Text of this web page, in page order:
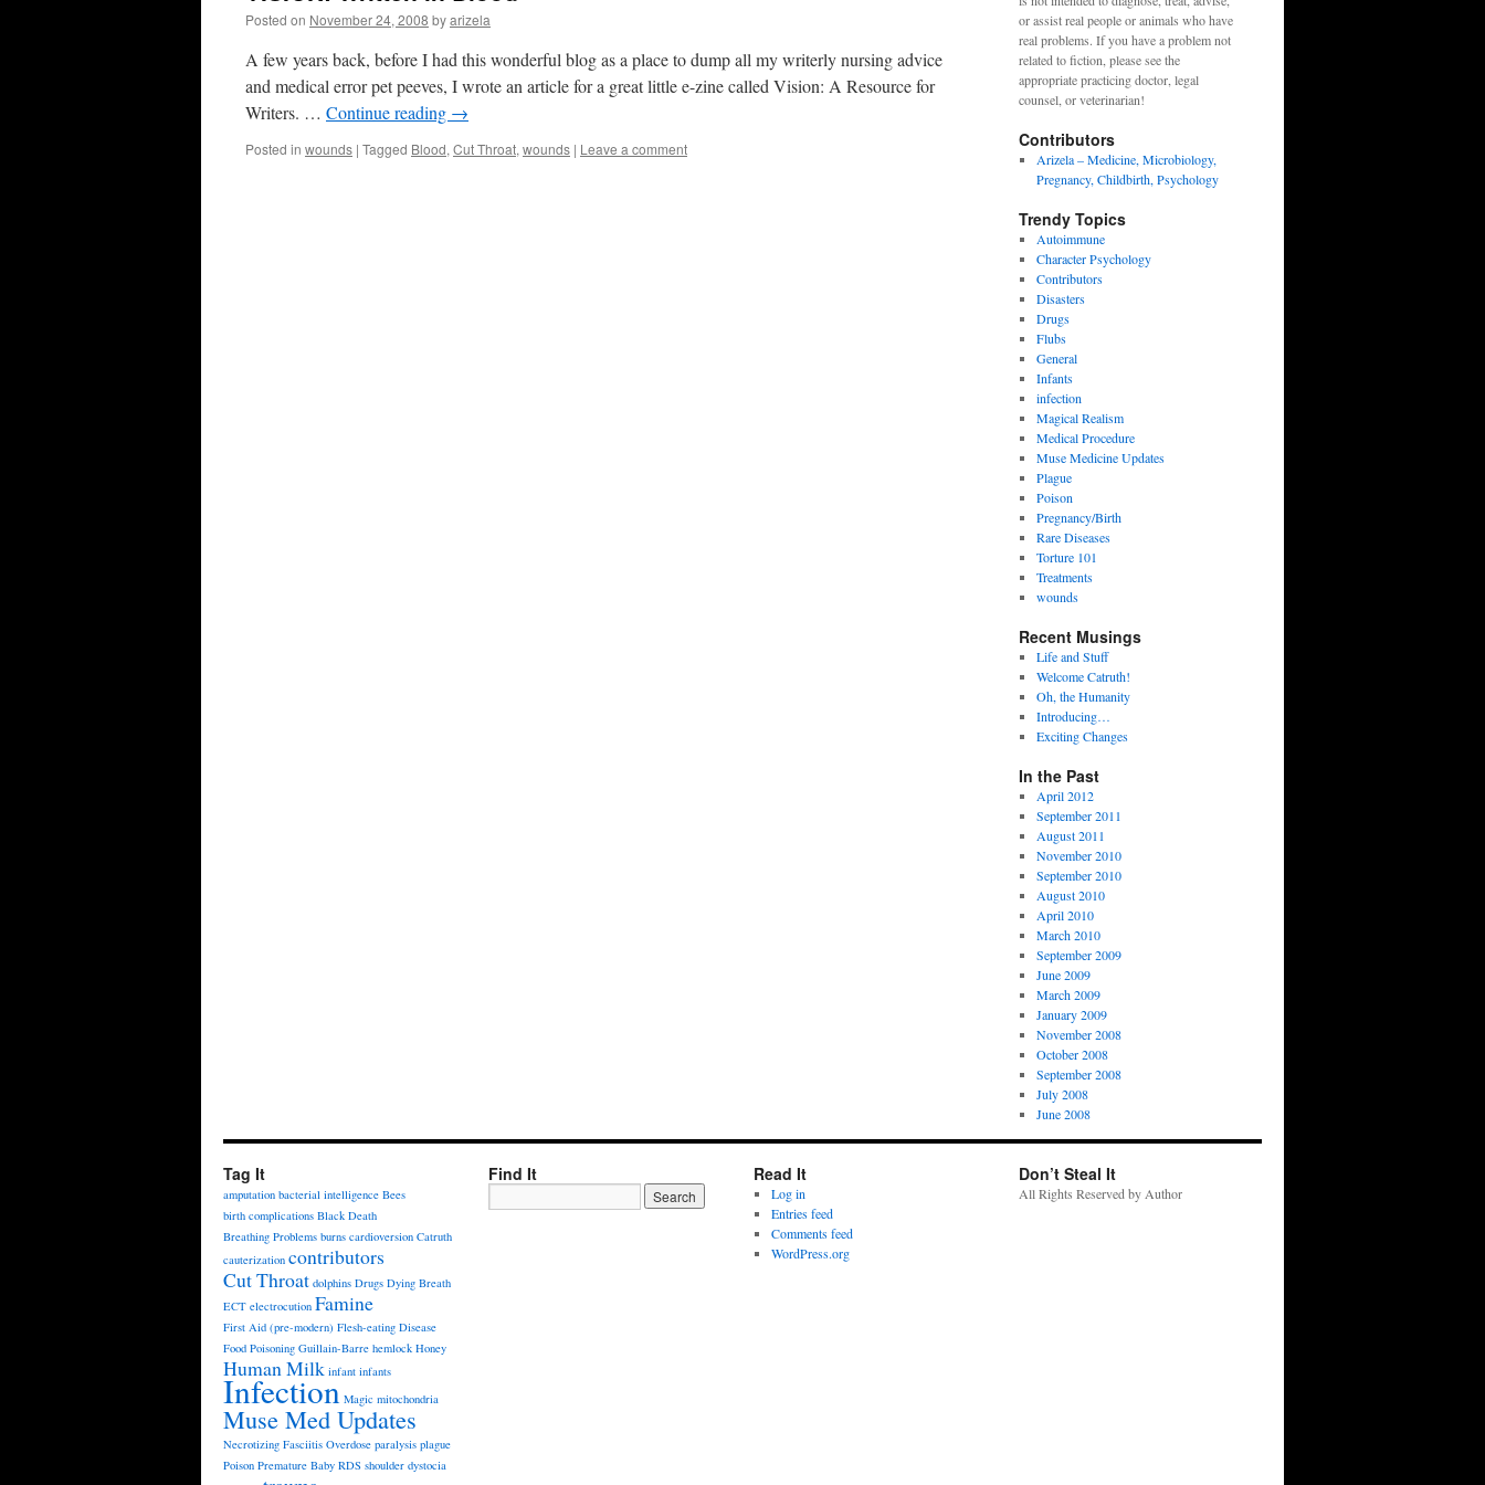
Posted on November 24, 2008 byarizela
A few years back, before I had this wonderful blog as a place to dump all my writerly nursing advice
and medical error pet peeves, I wrote an article for a great little e-zine called Vision: A Resource for
Writers. … Continue reading →
Posted in wounds | Tagged Blood, Cut Throat, wounds | Leave a comment
or assist real people or animals who have
real problems. If you have a problem not
related to fiction, please see the
appropriate practicing doctor, legal
counsel, or veterinarian!
Contributors
Arizela – Medicine, Microbiology,
Pregnancy, Childbirth, Psychology
Trendy Topics
Autoimmune
Character Psychology
Contributors
Disasters
Drugs
Flubs
General
Infants
infection
Magical Realism
Medical Procedure
Muse Medicine Updates
Plague
Poison
Pregnancy/Birth
Rare Diseases
Torture 101
Treatments
wounds
Recent Musings
Life and Stuff
Welcome Catruth!
Oh, the Humanity
Introducing…
Exciting Changes
In the Past
April 2012
September 2011
August 2011
November 2010
September 2010
August 2010
April 2010
March 2010
September 2009
June 2009
March 2009
January 2009
November 2008
October 2008
September 2008
July 2008
June 2008
Tag It
amputation bacterial intelligence Bees
birth complications Black Death
Breathing Problems burns cardioversion Catruth
cauterization contributors
Cut Throat dolphins Drugs Dying Breath
ECT electrocution Famine
First Aid (pre-modern) Flesh-eating Disease
Food Poisoning Guillain-Barre hemlock Honey
Human Milk infant infants
Infection Magic mitochondria
Muse Med Updates
Necrotizing Fasciitis Overdose paralysis plague
Poison Premature Baby RDS shoulder dystocia
Find It Read It
Log in
Entries feed
Comments feed
WordPress.org
Don’t Steal It
All Rights Reserved by Author